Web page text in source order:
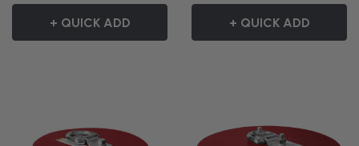
+ QUICK ADD + QUICK ADD